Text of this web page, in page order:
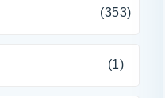
(353)
(1)